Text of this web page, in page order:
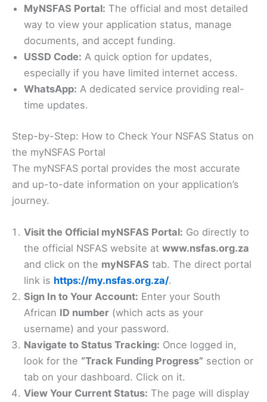
MyNSFAS Portal: The official and most detailed
way to view your application status, manage
documents, and accept funding.
USSD Code: A quick option for updates,
especially if you have limited internet access.
WhatsApp: A dedicated service providing real-
time updates.
Step-by-Step: How to Check Your NSFAS Status on
the myNSFAS Portal
The myNSFAS portal provides the most accurate
and up-to-date information on your application’s
journey.
Visit the Official myNSFAS Portal: Go directly to
the official NSFAS website at www.nsfas.org.za
and click on the myNSFAS tab. The direct portal
link is https://my.nsfas.org.za/.
Sign In to Your Account: Enter your South
African ID number (which acts as your
username) and your password.
Navigate to Status Tracking: Once logged in,
look for the “Track Funding Progress” section or
tab on your dashboard. Click on it.
View Your Current Status: The page will display